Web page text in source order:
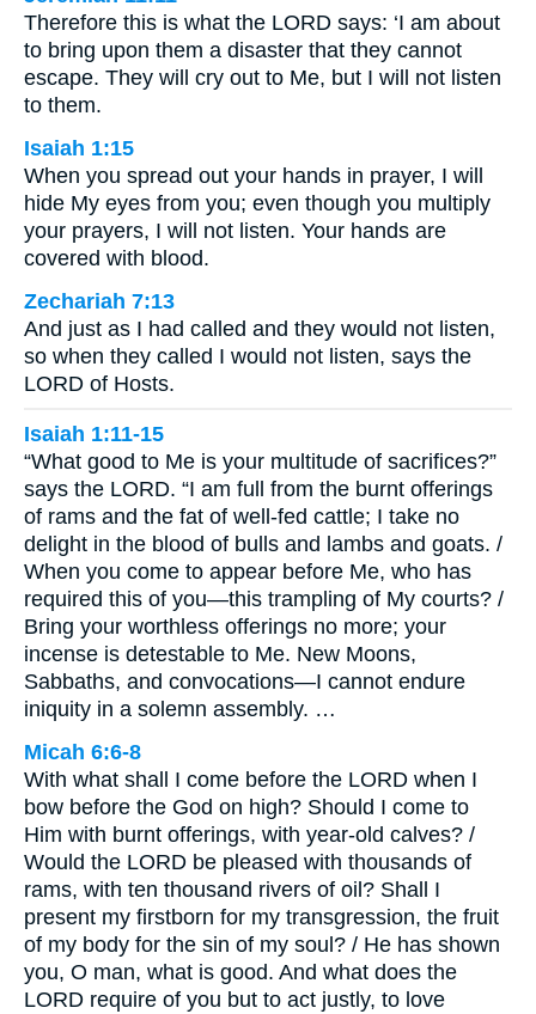
Therefore this is what the LORD says: ‘I am about
to bring upon them a disaster that they cannot
escape. They will cry out to Me, but I will not listen
to them.
Isaiah 1:15
When you spread out your hands in prayer, I will
hide My eyes from you; even though you multiply
your prayers, I will not listen. Your hands are
covered with blood.
Zechariah 7:13
And just as I had called and they would not listen,
so when they called I would not listen, says the
LORD of Hosts.
Isaiah 1:11-15
“What good to Me is your multitude of sacrifices?”
says the LORD. “I am full from the burnt offerings
of rams and the fat of well-fed cattle; I take no
delight in the blood of bulls and lambs and goats. /
When you come to appear before Me, who has
required this of you—this trampling of My courts? /
Bring your worthless offerings no more; your
incense is detestable to Me. New Moons,
Sabbaths, and convocations—I cannot endure
iniquity in a solemn assembly. …
Micah 6:6-8
With what shall I come before the LORD when I
bow before the God on high? Should I come to
Him with burnt offerings, with year-old calves? /
Would the LORD be pleased with thousands of
rams, with ten thousand rivers of oil? Shall I
present my firstborn for my transgression, the fruit
of my body for the sin of my soul? / He has shown
you, O man, what is good. And what does the
LORD require of you but to act justly, to love